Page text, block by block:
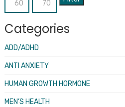
Min
Max
Categories
ADD/ADHD
ANTI ANXIETY
HUMAN GROWTH HORMONE
MEN’S HEALTH